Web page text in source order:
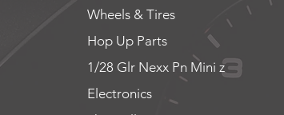
Wheels & Tires
Hop Up Parts
1/28 Glr Nexx Pn Mini z
Electronics